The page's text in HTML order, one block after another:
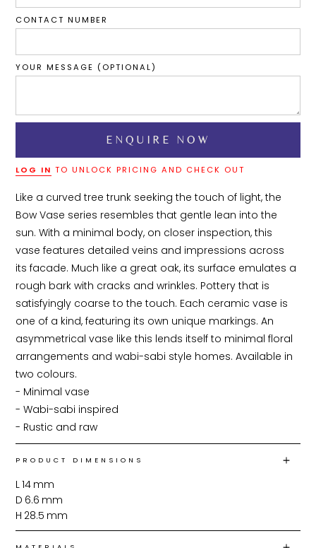
CONTACT NUMBER
YOUR MESSAGE (OPTIONAL)
LOG IN TO UNLOCK PRICING AND CHECK OUT
Like a curved tree trunk seeking the touch of light, the
Bow Vase series resembles that gentle lean into the
sun. With a minimal body, on closer inspection, this
vase features detailed veins and impressions across
its facade. Much like a great oak, its surface emulates a
rough bark with cracks and wrinkles. Pottery that is
satisfyingly coarse to the touch. Each ceramic vase is
one of a kind, featuring its own unique markings. An
asymmetrical vase like this lends itself to minimal floral
arrangements and wabi-sabi style homes. Available in
two colours.
- Minimal vase
- Wabi-sabi inspired
- Rustic and raw
PRODUCT DIMENSIONS
L14 mm
D 6.6 mm
H 28.5 mm